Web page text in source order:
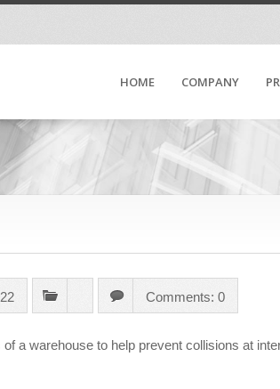
HOME COMPANY
Comments: 0
a warehouse to help prevent collisions at